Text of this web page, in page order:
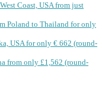
Coast, USA from just
Poland to Thailand for only
USA for only € ‪662‬ (round-
from only £1,562 (round-